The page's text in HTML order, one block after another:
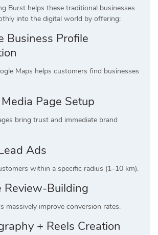
Burst helps these traditional businesses
into the digital world by offering:
Business Profile
Maps helps customers find businesses
Page Setup
bring trust and immediate brand
Ads
within a specific radius (1–10 km).
Review-Building
massively improve conversion rates.
+ Reels Creation